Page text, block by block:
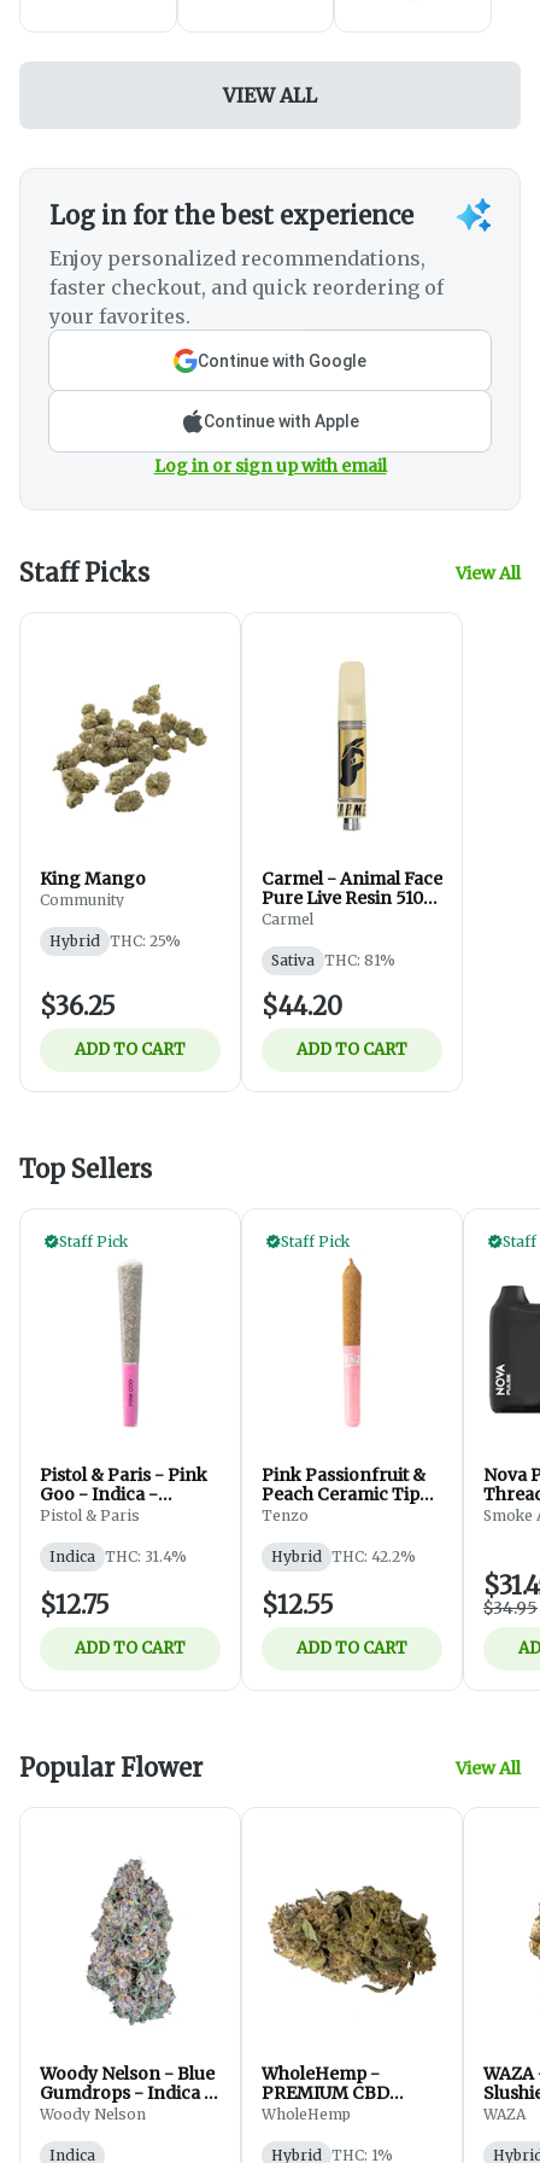
VIEW ALL
Log in for the best experience
Enjoy personalized recommendations,
faster checkout, and quick reordering of
your favorites.
Continue with Google
Continue with Apple
Log in or sign up with email
Staff Picks View All
King Mango
Community
Hybrid THC: 25%
$36.25
ADD TO CART
Carmel - Animal Face
Pure Live Resin 510
Thread - Sativa -
Carmel
Sativa THC: 81%
$44.20
ADD TO CART
Top Sellers
Staff Pick
Pistol & Paris - Pink
Goo - Indica -
PreRolls - 1x1g
Pistol & Paris
Indica THC: 31.4%
$12.75
ADD TO CART
Staff Pick
Pink Passionfruit &
Peach Ceramic Tip
Infused - 1x0.5g
Tenzo
Hybrid THC: 42.2%
$12.55
ADD TO CART
Staff
Nova
Paint
Smoke
$34.95
Popular Flower View All
Woody Nelson - Blue
Gumdrops - Indica -
Flower - 7g
Woody Nelson
Indica
WholeHemp -
PREMIUM CBD
FLOWER - 3.5g
WholeHemp
Hybrid THC: 1%
WAZA